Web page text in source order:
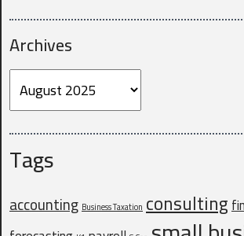
Archives
Archives
Tags
accounting Business Taxation consulting
Do you currently have a CPA?*
Why are you looking for a new CPA?